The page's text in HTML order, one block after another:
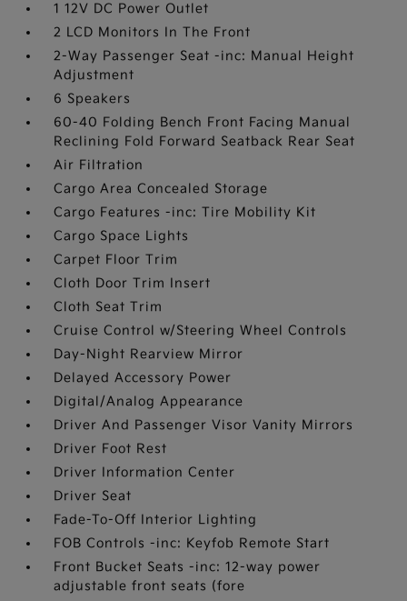
1 12V DC Power Outlet
2 LCD Monitors In The Front
2-Way Passenger Seat -inc: Manual Height
Adjustment
6 Speakers
60-40 Folding Bench Front Facing Manual
Reclining Fold Forward Seatback Rear Seat
Air Filtration
Cargo Area Concealed Storage
Cargo Features -inc: Tire Mobility Kit
Cargo Space Lights
Carpet Floor Trim
Cloth Door Trim Insert
Cloth Seat Trim
Cruise Control w/Steering Wheel Controls
Day-Night Rearview Mirror
Delayed Accessory Power
Digital/Analog Appearance
Driver And Passenger Visor Vanity Mirrors
Driver Foot Rest
Driver Information Center
Driver Seat
Fade-To-Off Interior Lighting
FOB Controls -inc: Keyfob Remote Start
Front Bucket Seats -inc: 12-way power
adjustable front seats (fore